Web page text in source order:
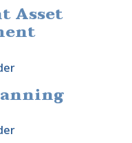
Asset